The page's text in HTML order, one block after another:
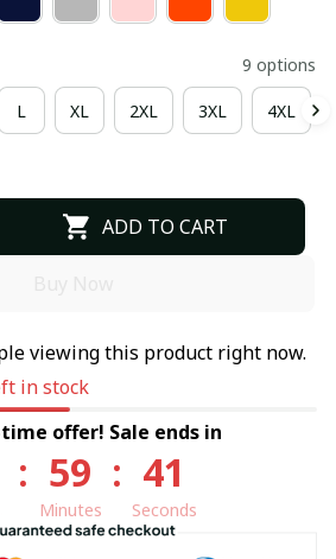
9 options
L XL 2XL 3XL 4XL
ADD TO CART
viewing this product right now.
in stock
offer! Sale ends in
: 59
Minutes
: 40
Seconds